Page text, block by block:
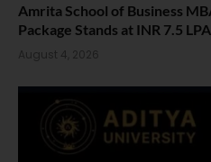
Amrita School of Business
Package Stands at INR 7.5 LPA
August 4, 2026